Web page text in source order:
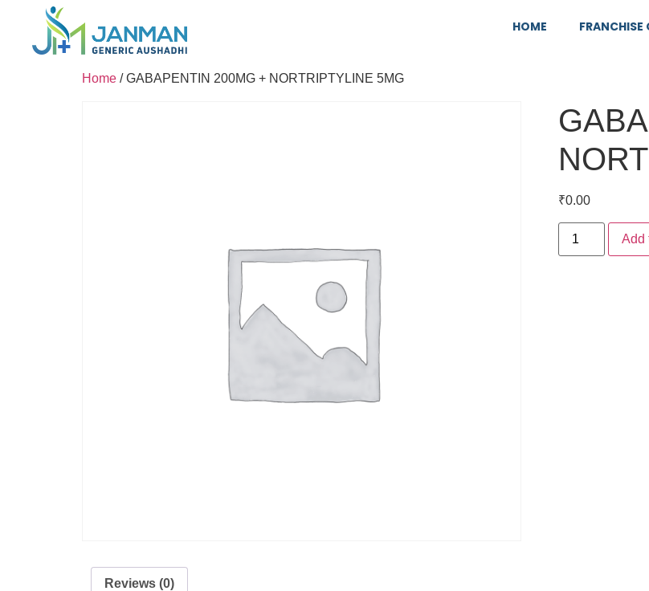
HOME
Home / GABAPENTIN 200MG + NORTRIPTYLINE 5MG
₹0.00
Add
Reviews (0)